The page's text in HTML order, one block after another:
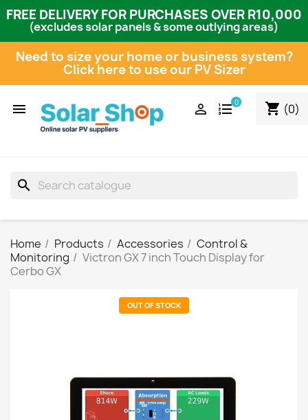
FREE DELIVERY FOR PURCHASES OVER R10,000
(excludes solar panels & some outlying areas)
Need to size your home or business system?
Click here to use our PV Sizer
 shopping_cart (0)
0

search
Home Products Accessories
Control &
Monitoring
Victron GX 7 inch Touch Display for
Cerbo GX
OUT OF STOCK